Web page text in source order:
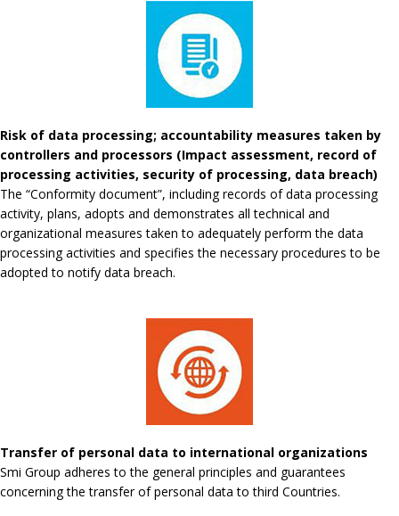
Risk of data processing; accountability measures taken by
controllers and processors (Impact assessment, record of
processing activities, security of processing, data breach)
The “Conformity document”, including records of data processing
activity, plans, adopts and demonstrates all technical and
organizational measures taken to adequately perform the data
processing activities and specifies the necessary procedures to be
adopted to notify data breach.
Transfer of personal data to international organizations
Smi Group adheres to the general principles and guarantees
concerning the transfer of personal data to third Countries.